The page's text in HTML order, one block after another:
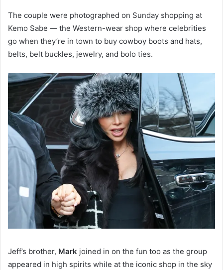
The couple were photographed on Sunday shopping at
Kemo Sabe — the Western-wear shop where celebrities
go when they’re in town to buy cowboy boots and hats,
belts, belt buckles, jewelry, and bolo ties.
Jeff’s brother, Mark joined in on the fun too as the group
appeared in high spirits while at the iconic shop in the sky